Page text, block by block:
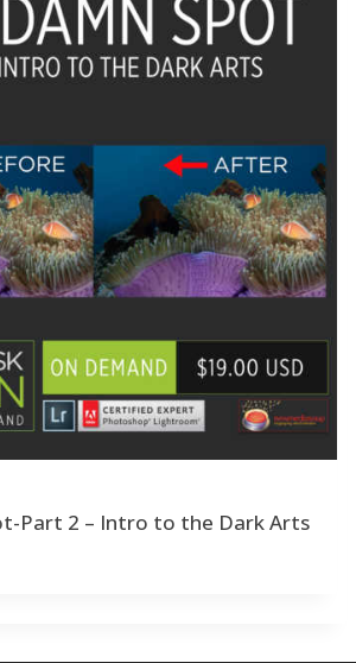
Part 2 – Intro to the Dark Arts